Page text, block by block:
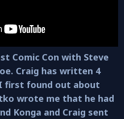
Comic Con with Steve
Craig has written 4
first found out about
wrote me that he had
Konga and Craig sent